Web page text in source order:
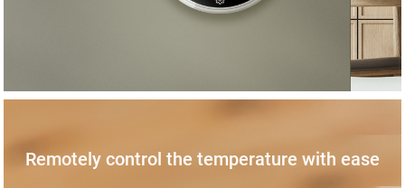
Remotely control the temperature with ease